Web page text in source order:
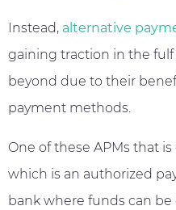
Instead, alternative
gaining traction in the
beyond due to their
payment methods.
One of these APMs that
which is an authorized
bank where funds can